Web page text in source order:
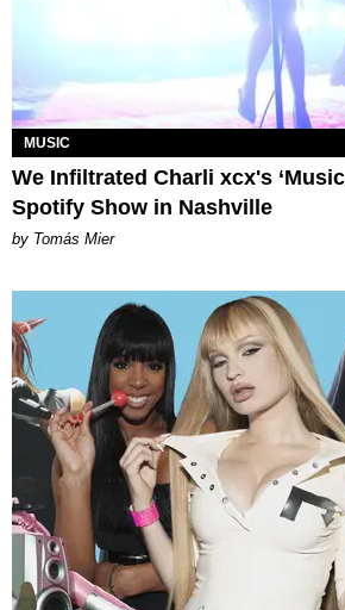
MUSIC
We Infiltrated Charli xcx's
Spotify Show in Nashville
by Tomás Mier